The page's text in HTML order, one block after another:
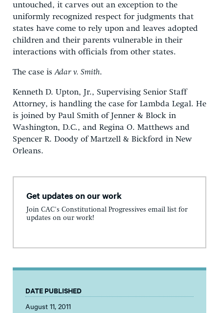
untouched, it carves out an exception to the
uniformly recognized respect for judgments that
states have come to rely upon and leaves adopted
children and their parents vulnerable in their
interactions with officials from other states.
The case isAdar v. Smith.
Kenneth D. Upton, Jr., Supervising Senior Staff
Attorney, is handling the case for Lambda Legal. He
is joined by Paul Smith of Jenner & Block in
Washington, D.C., and Regina O. Matthews and
Spencer R. Doody of Martzell & Bickford in New
Orleans.
Get updates on our work
Join CAC's Constitutional Progressives email list for
updates on our work!
DATE PUBLISHED
August 11, 2011